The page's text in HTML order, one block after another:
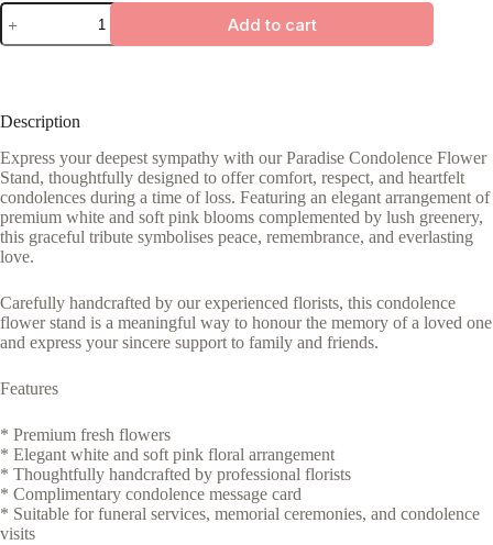
Paradise
quantity
Add to cart
Description
Express your deepest sympathy with our Paradise Condolence Flower
Stand, thoughtfully designed to offer comfort, respect, and heartfelt
condolences during a time of loss. Featuring an elegant arrangement of
premium white and soft pink blooms complemented by lush greenery,
this graceful tribute symbolises peace, remembrance, and everlasting
love.
Carefully handcrafted by our experienced florists, this condolence
flower stand is a meaningful way to honour the memory of a loved one
and express your sincere support to family and friends.
Features
* Premium fresh flowers
* Elegant white and soft pink floral arrangement
* Thoughtfully handcrafted by professional florists
* Complimentary condolence message card
* Suitable for funeral services, memorial ceremonies, and condolence
visits